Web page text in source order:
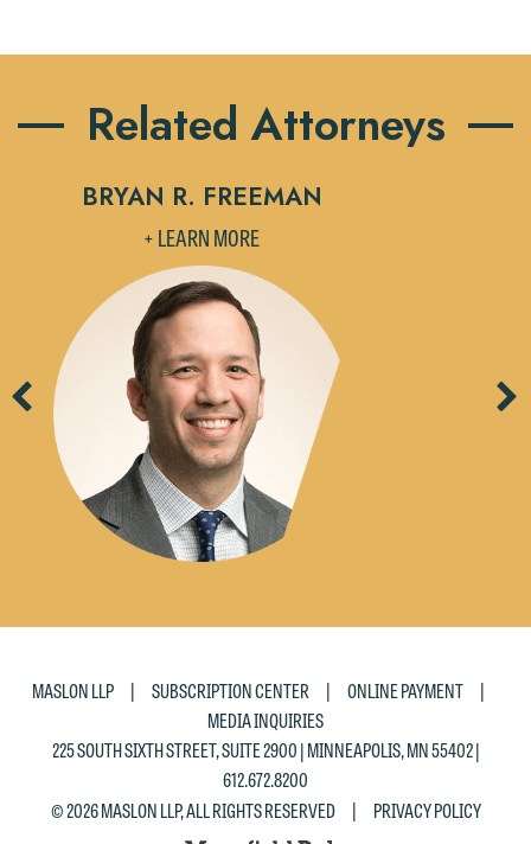
Related Attorneys
Previous
BRYAN R. FREEMAN
+ LEARN MORE
MASLON LLP | SUBSCRIPTION CENTER | ONLINE PAYMENT
|
MEDIA INQUIRIES
225 SOUTH SIXTH STREET, SUITE 2900 | MINNEAPOLIS, MN 55402 |
612.672.8200
© 2026 MASLON LLP, ALL RIGHTS RESERVED
| PRIVACY POLICY